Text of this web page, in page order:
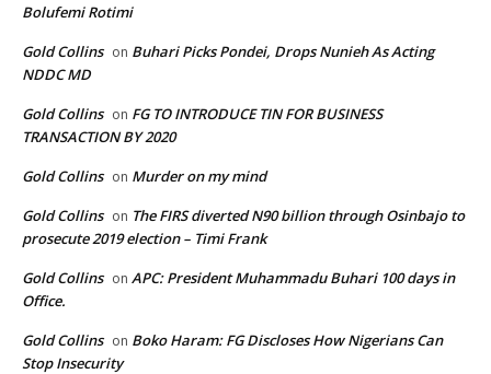
Bolufemi Rotimi
Gold Collins on Buhari Picks Pondei, Drops Nunieh As Acting
NDDC MD
Gold Collins on FG TO INTRODUCE TIN FOR BUSINESS
TRANSACTION BY 2020
Gold Collins on Murder on my mind
Gold Collins on The FIRS diverted N90 billion through Osinbajo to
prosecute 2019 election – Timi Frank
Gold Collins on APC: President Muhammadu Buhari 100 days in
Office.
Gold Collins on Boko Haram: FG Discloses How Nigerians Can
Stop Insecurity